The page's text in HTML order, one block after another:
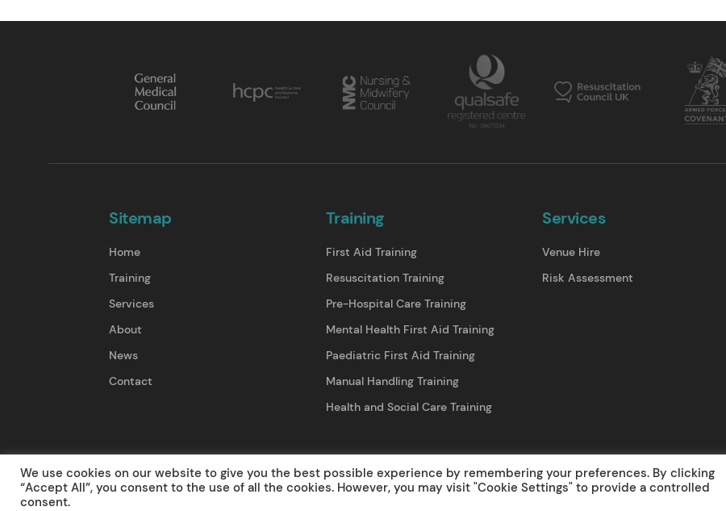
Sitemap
Home
Training
Services
About
News
Contact
Training
First Aid Training
Resuscitation Training
Pre-Hospital Care Training
Mental Health First Aid Training
Paediatric First Aid Training
Manual Handling Training
Health and Social Care Training
Services
Venue Hire
Risk Assessment
Terms & Conditions Privacy Policy Cancellations/ Refunds Web Design © 2025 Medical Training Solutions Ltd.
We use cookies on our website to give you the best possible experience by remembering your preferences. By clicking
“Accept All”, you consent to the use of all the cookies. However, you may visit "Cookie Settings" to provide a controlled
consent.